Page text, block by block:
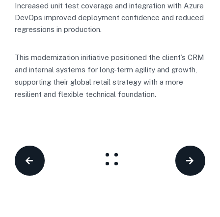
Increased unit test coverage and integration with Azure
DevOps improved deployment confidence and reduced
regressions in production.
This modernization initiative positioned the client’s CRM
and internal systems for long-term agility and growth,
supporting their global retail strategy with a more
resilient and flexible technical foundation.